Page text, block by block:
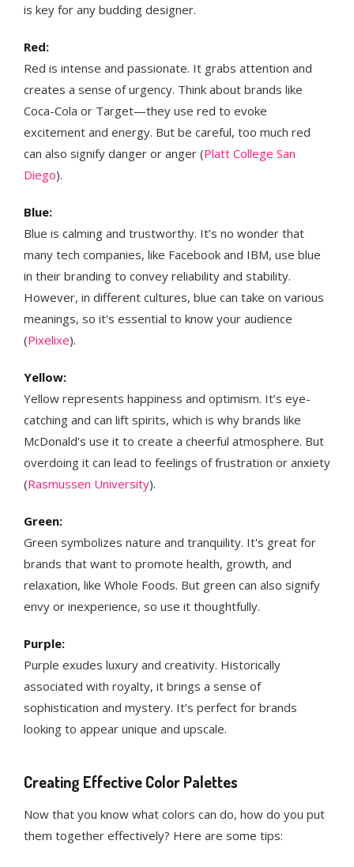
is key for any budding designer.
Red:
Red is intense and passionate. It grabs attention and
creates a sense of urgency. Think about brands like
Coca-Cola or Target—they use red to evoke
excitement and energy. But be careful, too much red
can also signify danger or anger​ (Platt College San
Diego)​​​.
Blue:
Blue is calming and trustworthy. It’s no wonder that
many tech companies, like Facebook and IBM, use blue
in their branding to convey reliability and stability.
However, in different cultures, blue can take on various
meanings, so it's essential to know your audience​
(Pixelixe)​.
Yellow:
Yellow represents happiness and optimism. It’s eye-
catching and can lift spirits, which is why brands like
McDonald's use it to create a cheerful atmosphere. But
overdoing it can lead to feelings of frustration or anxiety​​​
(Rasmussen University)​.
Green:
Green symbolizes nature and tranquility. It's great for
brands that want to promote health, growth, and
relaxation, like Whole Foods. But green can also signify
envy or inexperience, so use it thoughtfully​​.
Purple:
Purple exudes luxury and creativity. Historically
associated with royalty, it brings a sense of
sophistication and mystery. It’s perfect for brands
looking to appear unique and upscale.
Creating Effective Color Palettes
Now that you know what colors can do, how do you put
them together effectively? Here are some tips: